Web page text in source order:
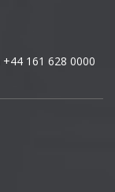
+44 161 628 0000